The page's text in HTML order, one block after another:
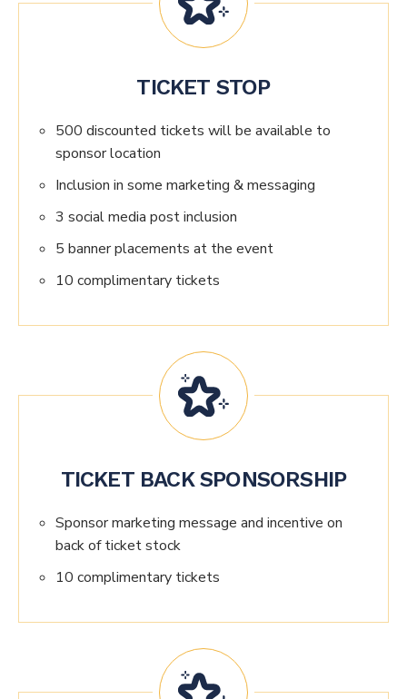
TICKET STOP
500 discounted tickets will be available to
sponsor location
Inclusion in some marketing & messaging
3 social media post inclusion
5 banner placements at the event
10 complimentary tickets
TICKET BACK SPONSORSHIP
Sponsor marketing message and incentive on
back of ticket stock
10 complimentary tickets